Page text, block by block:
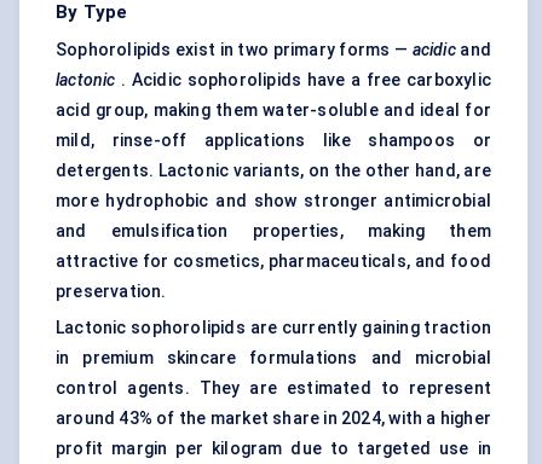
By Type
Sophorolipids exist in two primary forms — acidicand
lactonic . Acidic sophorolipids have a free carboxylic
acid group, making them water-soluble and ideal for
mild, rinse-off applications like shampoos or
detergents. Lactonic variants, on the other hand, are
more hydrophobic and show stronger antimicrobial
and emulsification properties, making them
attractive for cosmetics, pharmaceuticals, and food
preservation.
Lactonic sophorolipids are currently gaining traction
in premium skincare formulations and microbial
control agents. They are estimated to represent
around 43% of the market share in 2024, with a higher
profit margin per kilogram due to targeted use in